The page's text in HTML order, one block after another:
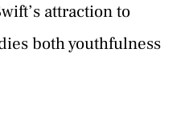
attraction to
both youthfulness